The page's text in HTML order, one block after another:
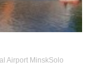
Airport MinskSolo